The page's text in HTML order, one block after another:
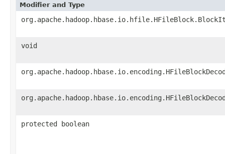
Modifier and Type
void
protected boolean